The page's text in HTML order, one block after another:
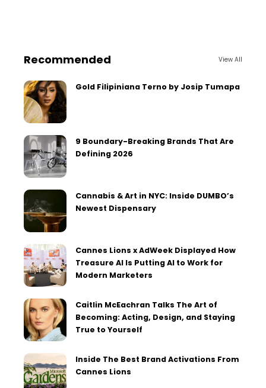
Recommended View All
Gold Filipiniana Terno by Josip Tumapa
9 Boundary-Breaking Brands That Are
Defining 2026
Cannabis & Art in NYC: Inside DUMBO’s
Newest Dispensary
Cannes Lions x AdWeek Displayed How
Treasure AI Is Putting AI to Work for
Modern Marketers
Caitlin McEachran Talks The Art of
Becoming: Acting, Design, and Staying
True to Yourself
Inside The Best Brand Activations From
Cannes Lions